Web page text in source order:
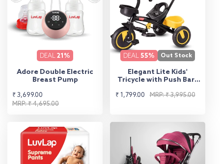
DEAL 21%
Adore Double Electric
Breast Pump
Sale
price
₹ 3,699.00
Regular
price
MRP: ₹ 4,695.00
DEAL 55% Out Stock
Elegant Lite Kids'
Tricycle with Push Bar -
Sale
₹ 1,799.00
Regular
MRP: ₹ 3,995.00